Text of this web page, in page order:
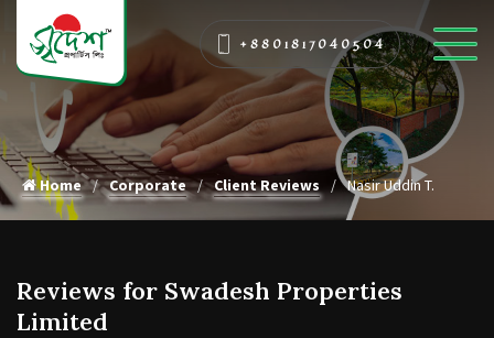
+8801817040504
Home Corporate Client Reviews Nasir Uddin T.
Reviews for Swadesh Properties
Limited